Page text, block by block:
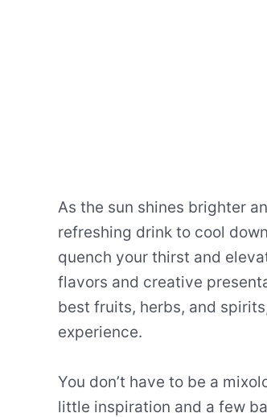
As the sun shines brighter
refreshing drink to cool
quench your thirst and
flavors and creative
best fruits, herbs, and
experience.
You don’t have to be a
little inspiration and a few